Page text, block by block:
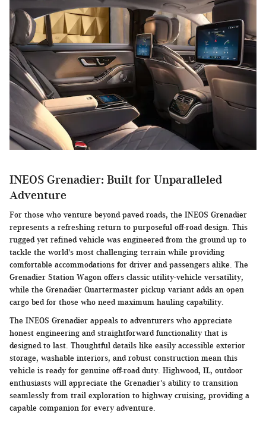
INEOS Grenadier: Built for Unparalleled
Adventure
For those who venture beyond paved roads, the INEOS Grenadier
represents a refreshing return to purposeful off-road design. This
rugged yet refined vehicle was engineered from the ground up to
tackle the world's most challenging terrain while providing
comfortable accommodations for driver and passengers alike. The
Grenadier Station Wagon offers classic utility-vehicle versatility,
while the Grenadier Quartermaster pickup variant adds an open
cargo bed for those who need maximum hauling capability.
The INEOS Grenadier appeals to adventurers who appreciate
honest engineering and straightforward functionality that is
designed to last. Thoughtful details like easily accessible exterior
storage, washable interiors, and robust construction mean this
vehicle is ready for genuine off-road duty. Highwood, IL, outdoor
enthusiasts will appreciate the Grenadier's ability to transition
seamlessly from trail exploration to highway cruising, providing a
capable companion for every adventure.